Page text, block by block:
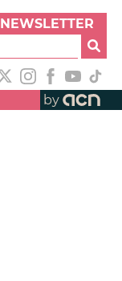
NEWSLETTER
by